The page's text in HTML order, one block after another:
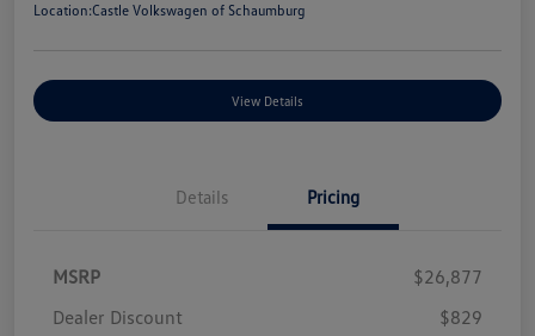
Location:Castle Volkswagen of Schaumburg
View Details
Details Pricing
MSRP
$26,877
Dealer Discount
$829